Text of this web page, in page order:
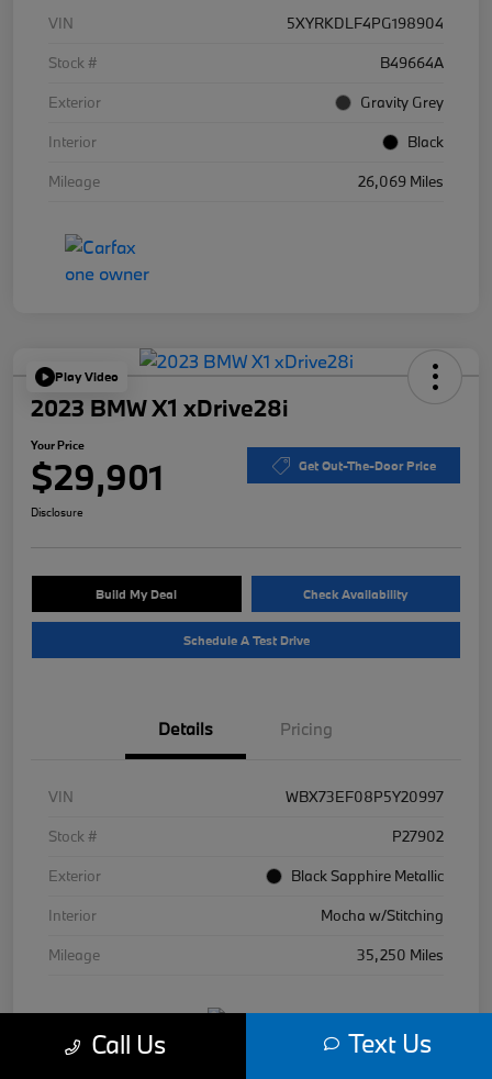
VIN
5XYRKDLF4PG198904
Stock #
B49664A
Exterior
Gravity Grey
Interior
Black
Mileage
26,069 Miles
Play Video
2023 BMW X1 xDrive28i
Your Price
$29,901 Get Out-The-Door Price
Disclosure
Build My Deal Check Availability
Schedule A Test Drive
Details Pricing
VIN
WBX73EF08P5Y20997
Stock #
P27902
Exterior
Black Sapphire Metallic
Interior
Mocha w/Stitching
Mileage
35,250 Miles
Call Us Text Us